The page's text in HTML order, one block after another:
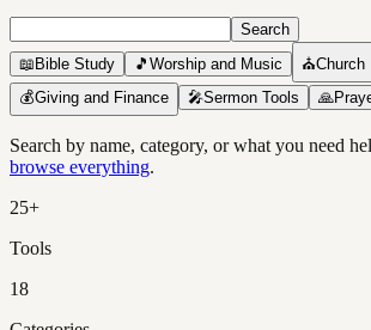
Search
📖 Bible Study 🎵 Worship and Music ⛪Church
💰Giving and Finance 🎤Sermon Tools 🙏
Search by name, category, or what you need
browse everything.
25+
Tools
18